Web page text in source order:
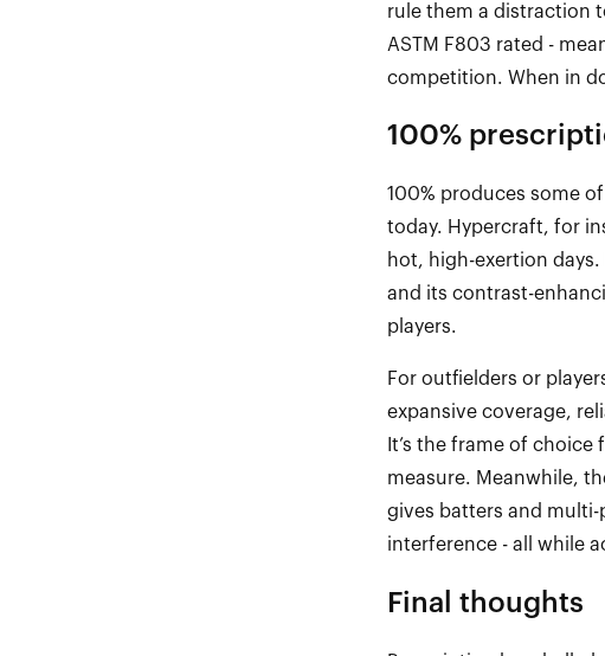
rule them a distraction
ASTM F803 rated -
competition. When in
100%
100% produces some
today. Hypercraft, for
hot, high-exertion
and its contrast-
players.
For outfielders or
expansive coverage,
It’s the frame of choice
measure. Meanwhile,
gives batters and multi-
interference - all while
Final t houghts